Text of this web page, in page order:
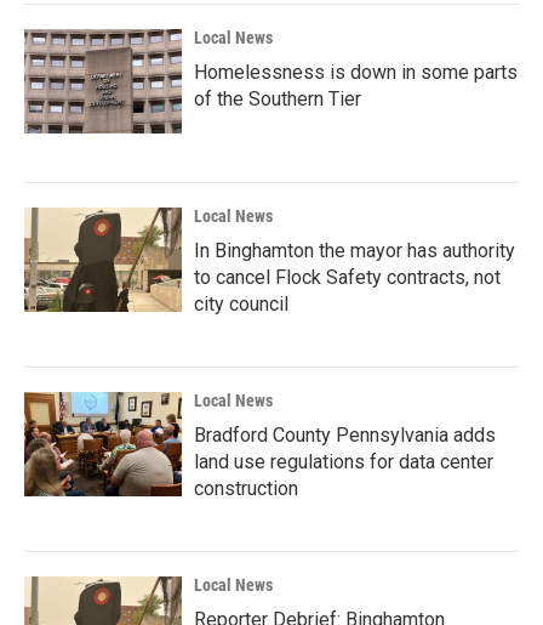
Local News
Homelessness is down in some parts
of the Southern Tier
Local News
In Binghamton the mayor has authority
to cancel Flock Safety contracts, not
city council
Local News
Bradford County Pennsylvania adds
land use regulations for data center
construction
Local News
Reporter Debrief: Binghamton